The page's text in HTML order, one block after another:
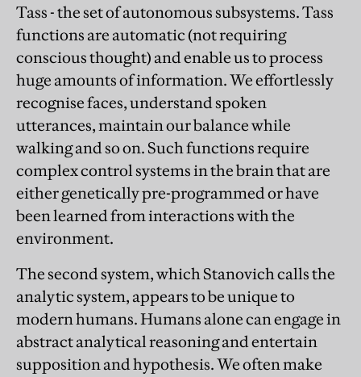
Tass - the set of autonomous subsystems. Tass
functions are automatic (not requiring
conscious thought) and enable us to process
huge amounts of information. We effortlessly
recognise faces, understand spoken
utterances, maintain our balance while
walking and so on. Such functions require
complex control systems in the brain that are
either genetically pre-programmed or have
been learned from interactions with the
environment.
The second system, which Stanovich calls the
analytic system, appears to be unique to
modern humans. Humans alone can engage in
abstract analytical reasoning and entertain
supposition and hypothesis. We often make